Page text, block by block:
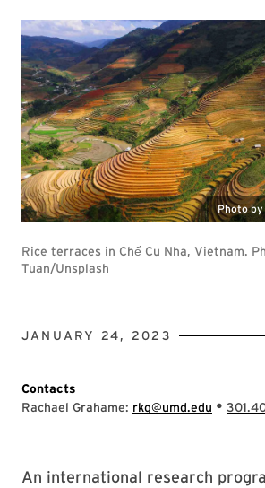
Photo by
Rice terraces in Chế Cu Nha, Vietnam.
Tuan/Unsplash
JANUARY 24, 2023
Contacts
Rachael Grahame: rkg@umd.edu •
An international research